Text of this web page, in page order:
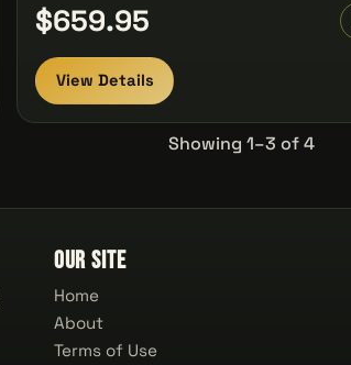
$659.95
View Details
Showing 1–3 of 4
Our Site
Home
About
Terms of Use